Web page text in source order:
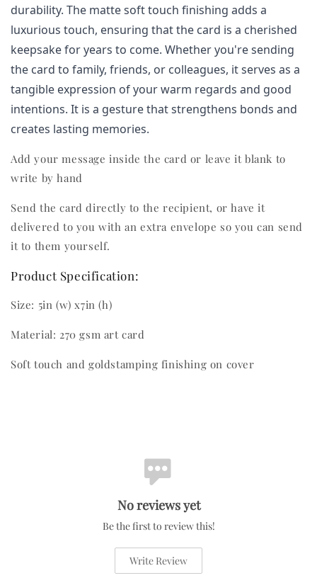
durability. The matte soft touch finishing adds a
luxurious touch, ensuring that the card is a cherished
keepsake for years to come. Whether you're sending
the card to family, friends, or colleagues, it serves as a
tangible expression of your warm regards and good
intentions. It is a gesture that strengthens bonds and
creates lasting memories.
Add your message inside the card or leave it blank to
write by hand
Send the card directly to the recipient, or have it
delivered to you with an extra envelope so you can send
it to them yourself.
Product Specification:
Size: 5in (w) x7in (h)
Material: 270 gsm art card
Soft touch and goldstamping finishing on cover
No reviews yet
Be the first to review this!
Write Review